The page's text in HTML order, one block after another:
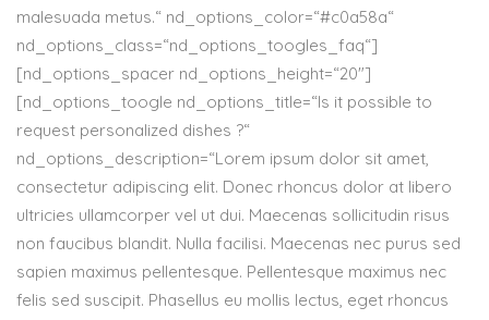
malesuada metus.“ nd_options_color=“#c0a58a“
nd_options_class=“nd_options_toogles_faq“]
[nd_options_spacer nd_options_height=“20″]
[nd_options_toogle nd_options_title=“Is it possible to
request personalized dishes ?“
nd_options_description=“Lorem ipsum dolor sit amet,
consectetur adipiscing elit. Donec rhoncus dolor at libero
ultricies ullamcorper vel ut dui. Maecenas sollicitudin risus
non faucibus blandit. Nulla facilisi. Maecenas nec purus sed
sapien maximus pellentesque. Pellentesque maximus nec
felis sed suscipit. Phasellus eu mollis lectus, eget rhoncus